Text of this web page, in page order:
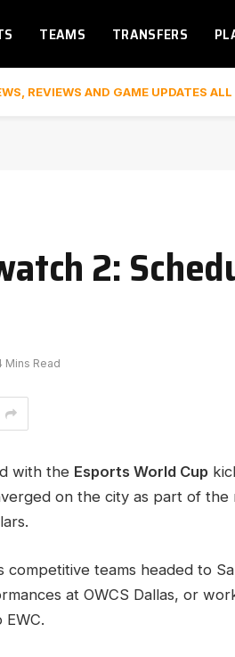
TEAMS TRANSFERS
REVIEWS AND GAME UPDATES
2:
Mins Read
with the Esports World Cup
on the city as part of the
teams headed to
at OWCS Dallas, or